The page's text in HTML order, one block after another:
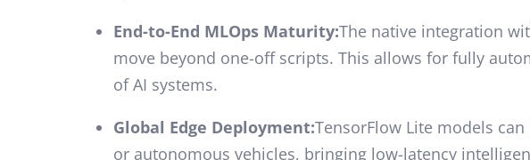
End-to-End MLOps Maturity:The native integration
move beyond one-off scripts. This allows for fully
of AI systems.
Global Edge Deployment:TensorFlow Lite models
or autonomous vehicles, bringing low-latency